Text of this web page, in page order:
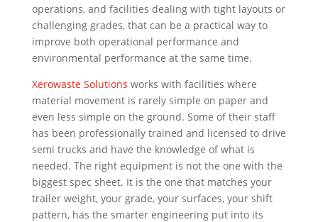
operations, and facilities dealing with tight layouts or
challenging grades, that can be a practical way to
improve both operational performance and
environmental performance at the same time.
Xerowaste Solutions works with facilities where
material movement is rarely simple on paper and
even less simple on the ground. Some of their staff
has been professionally trained and licensed to drive
semi trucks and have the knowledge of what is
needed. The right equipment is not the one with the
biggest spec sheet. It is the one that matches your
trailer weight, your grade, your surfaces, your shift
pattern, has the smarter engineering put into its